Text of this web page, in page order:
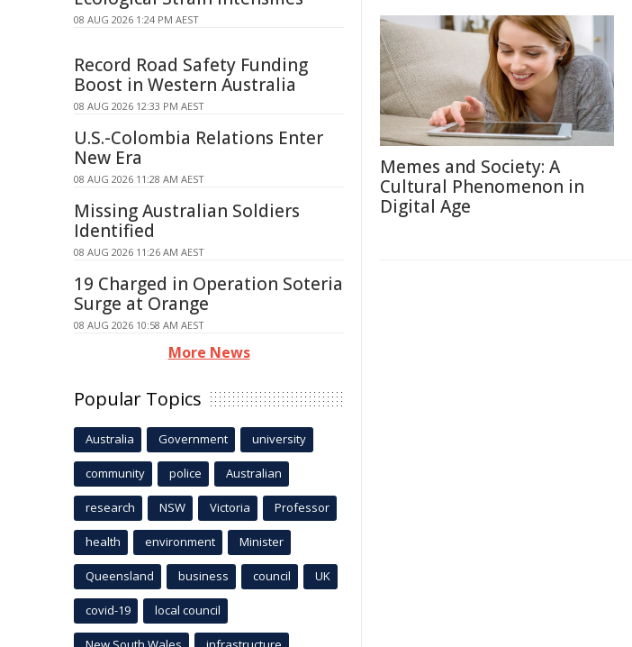
Memes and Society: A
Cultural Phenomenon in
Digital Age
08 AUG 2026 1:24 PM AEST
Record Road Safety Funding
Boost in Western Australia
08 AUG 2026 12:33 PM AEST
U.S.-Colombia Relations Enter
New Era
08 AUG 2026 11:28 AM AEST
Missing Australian Soldiers
Identified
08 AUG 2026 11:26 AM AEST
19 Charged in Operation Soteria
Surge at Orange
08 AUG 2026 10:58 AM AEST
More News
Popular Topics
Australia Government university
community police Australian
research NSW Victoria Professor
health environment Minister
Queensland business council UK
covid-19 local council